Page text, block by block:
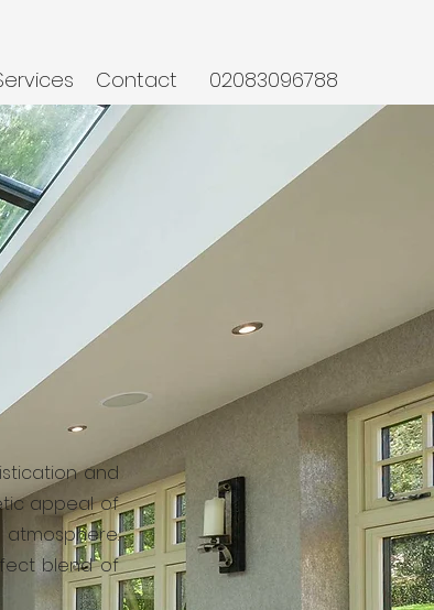
Contact 02083096788
and
appeal of
blend of